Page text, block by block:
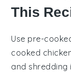
This
Use pre-
cooked
and shredding